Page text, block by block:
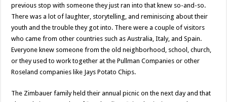
previous stop with someone they just ran into that knew so-and-so.
There was a lot of laughter, storytelling, and reminiscing about their
youth and the trouble they got into. There were a couple of visitors
who came from other countries such as Australia, Italy, and Spain.
Everyone knew someone from the old neighborhood, school, church,
or they used to work together at the Pullman Companies or other
Roseland companies like Jays Potato Chips.
The Zimbauer family held their annual picnic on the next day and that